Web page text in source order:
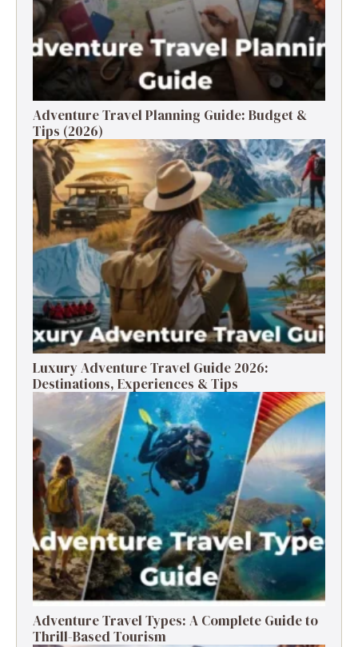
Adventure Travel Planning Guide: Budget &
Tips (2026)
Luxury Adventure Travel Guide 2026:
Destinations, Experiences & Tips
Adventure Travel Types: A Complete Guide to
Thrill-Based Tourism